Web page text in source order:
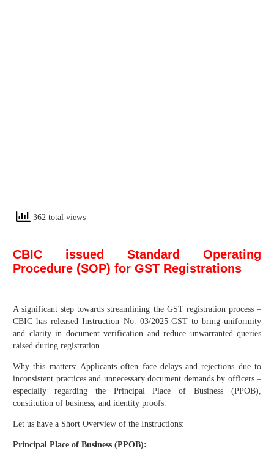
362 total views
CBIC issued Standard Operating
Procedure (SOP) for GST Registrations
A significant step towards streamlining the GST registration process –
CBIC has released Instruction No. 03/2025-GST to bring uniformity
and clarity in document verification and reduce unwarranted queries
raised during registration.
Why this matters: Applicants often face delays and rejections due to
inconsistent practices and unnecessary document demands by officers –
especially regarding the Principal Place of Business (PPOB),
constitution of business, and identity proofs.
Let us have a Short Overview of the Instructions:
Principal Place of Business (PPOB):